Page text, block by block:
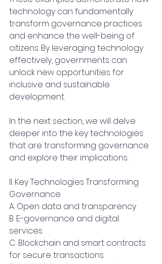
technology can fundamentally
transform governance practices
and enhance the well-being of
citizens. By leveraging technology
effectively, governments can
unlock new opportunities for
inclusive and sustainable
development.
In the next section, we will delve
deeper into the key technologies
that are transforming governance
and explore their implications.
II. Key Technologies Transforming
Governance
A. Open data and transparency
B. E-governance and digital
services
C. Blockchain and smart contracts
for secure transactions